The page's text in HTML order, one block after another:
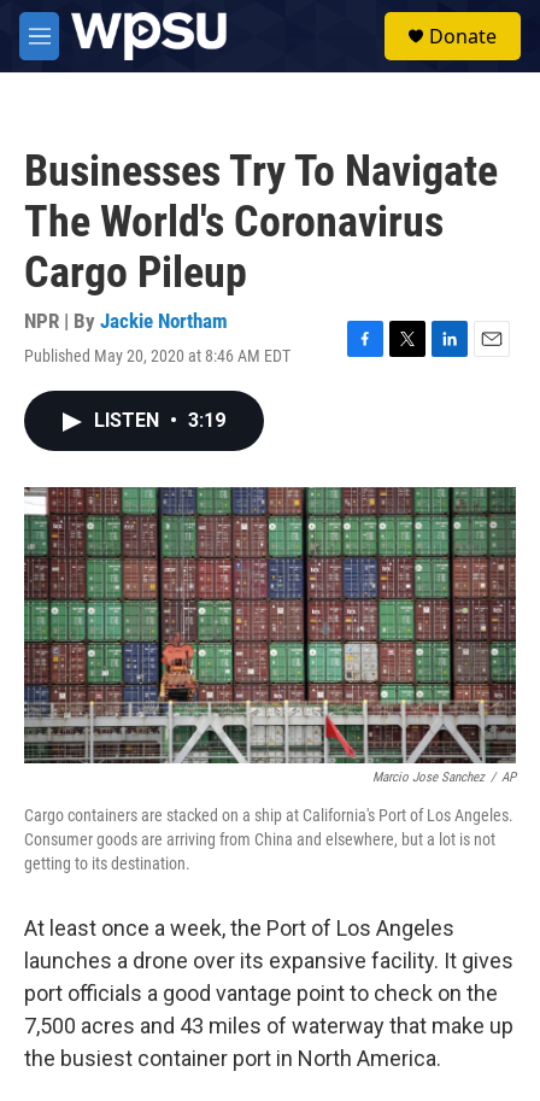
Skip to main content
M
e
Donate
Businesses Try To Navigate
The World's Coronavirus
Cargo Pileup
NPR | By Jackie Northam
Published May 20, 2020 at 8:46 AM EDT
F
o
k
T
r
L
I
n
E
LISTEN • 3:19
Marcio Jose Sanchez / AP
Cargo containers are stacked on a ship at California's Port of Los Angeles.
Consumer goods are arriving from China and elsewhere, but a lot is not
getting to its destination.
At least once a week, the Port of Los Angeles
launches a drone over its expansive facility. It gives
port officials a good vantage point to check on the
7,500 acres and 43 miles of waterway that make up
the busiest container port in North America.